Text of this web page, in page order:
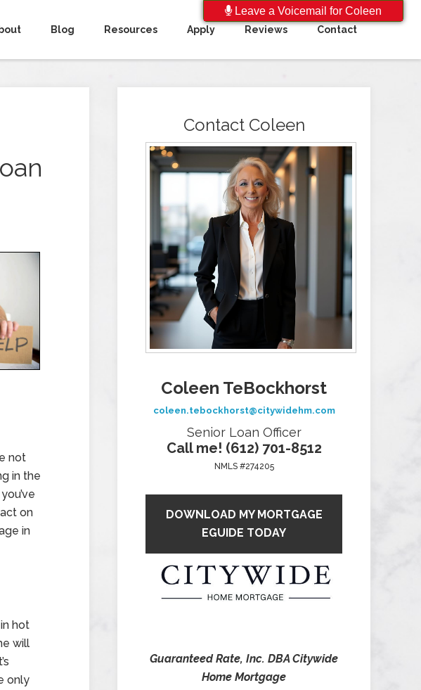
Blog Resources Apply Reviews Contact
not
in the
on
in
hot
will
only
Contact Coleen
Coleen TeBockhorst
coleen.tebockhorst@citywidehm.com
Senior Loan Officer
Call me! (612) 701-8512
NMLS #274205
DOWNLOAD MY MORTGAGE
EGUIDE TODAY
Guaranteed Rate, Inc. DBA Citywide
Home Mortgage
Leave a Voicemail for Coleen